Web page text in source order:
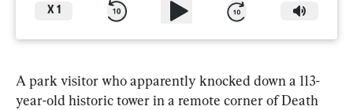
X 1
A park visitor who apparently knocked down a 113-
year-old historic tower in a remote corner of Death